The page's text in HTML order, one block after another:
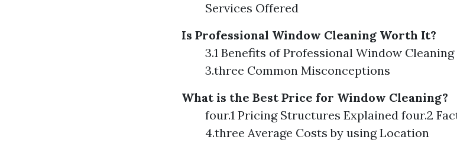
Services Offered
Is Professional Window Cleaning Worth It?
3.1 Benefits of Professional Window
3.three Common Misconceptions
What is the Best Price for Window Cleaning?
four.1 Pricing Structures Explained four.2
4.three Average Costs by using Location